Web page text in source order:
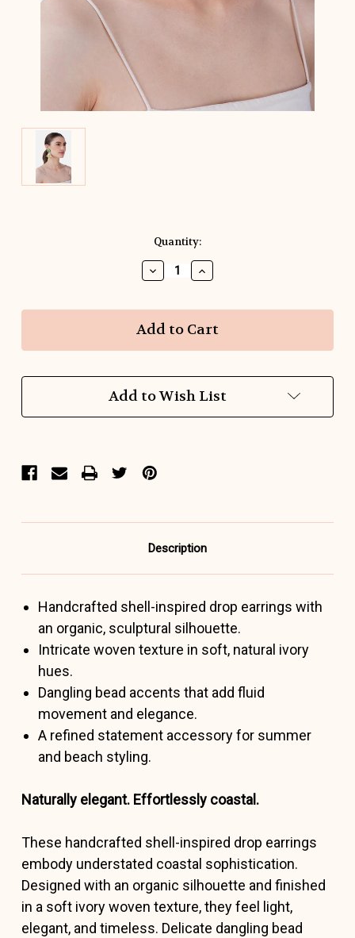
Quantity:
Decrease
Quantity
Fish
Tale
earrings
Increase
Quantity
Fish
Tale
earrings
Add to Wish List
Description
Handcrafted shell-inspired drop earrings with
an organic, sculptural silhouette.
Intricate woven texture in soft, natural ivory
hues.
Dangling bead accents that add fluid
movement and elegance.
A refined statement accessory for summer
and beach styling.
Naturally elegant. Effortlessly coastal.
These handcrafted shell-inspired drop earrings
embody understated coastal sophistication.
Designed with an organic silhouette and finished
in a soft ivory woven texture, they feel light,
elegant, and timeless. Delicate dangling bead